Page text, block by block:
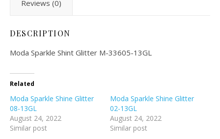
Reviews (0)
DESCRIPTION
Moda Sparkle Shint Glitter M-33605-13GL
Related
Moda Sparkle Shine Glitter
08-13GL
August 24, 2022
Similar post
Moda Sparkle Shine Glitter
02-13GL
August 24, 2022
Similar post